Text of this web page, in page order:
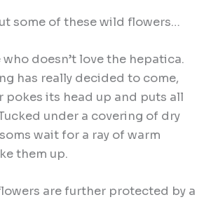
some of these wild flowers…
who doesn’t love the hepatica.
has really decided to come,
its head up and puts all
under a covering of dry
wait for a ray of warm
them up.
are further protected by a